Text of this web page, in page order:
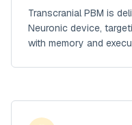
Transcranial PBM is
Neuronic device,
with memory and